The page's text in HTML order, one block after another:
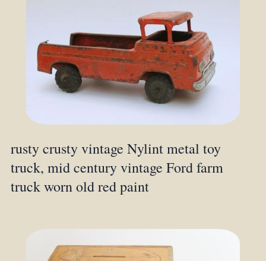
rusty crusty vintage Nylint metal toy
truck, mid century vintage Ford farm
truck worn old red paint